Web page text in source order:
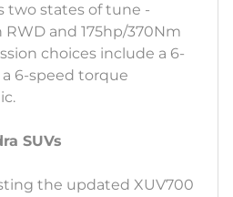
two states of tune -
and 175hp/370Nm
choices include a 6-
6-speed torque
SUVs
the updated XUV700